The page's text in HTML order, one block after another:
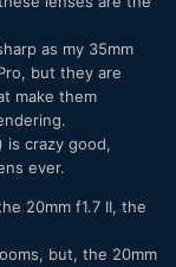
these lenses)
and 25-50
focal range,
side.
situations
if it
as my 35mm
but they are
make them
is crazy good,
ever.
20mm f1.7 II, the
but, the 20mm